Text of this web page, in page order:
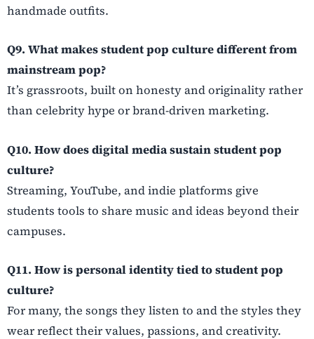
handmade outfits.
Q9. What makes student pop culture different from
mainstream pop?
It’s grassroots, built on honesty and originality rather
than celebrity hype or brand-driven marketing.
Q10. How does digital media sustain student pop
culture?
Streaming, YouTube, and indie platforms give
students tools to share music and ideas beyond their
campuses.
Q11. How is personal identity tied to student pop
culture?
For many, the songs they listen to and the styles they
wear reflect their values, passions, and creativity.